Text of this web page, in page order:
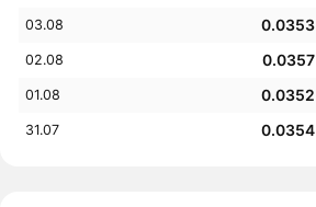
03.08 0.0353
02.08 0.0357
01.08 0.0352
31.07 0.0354